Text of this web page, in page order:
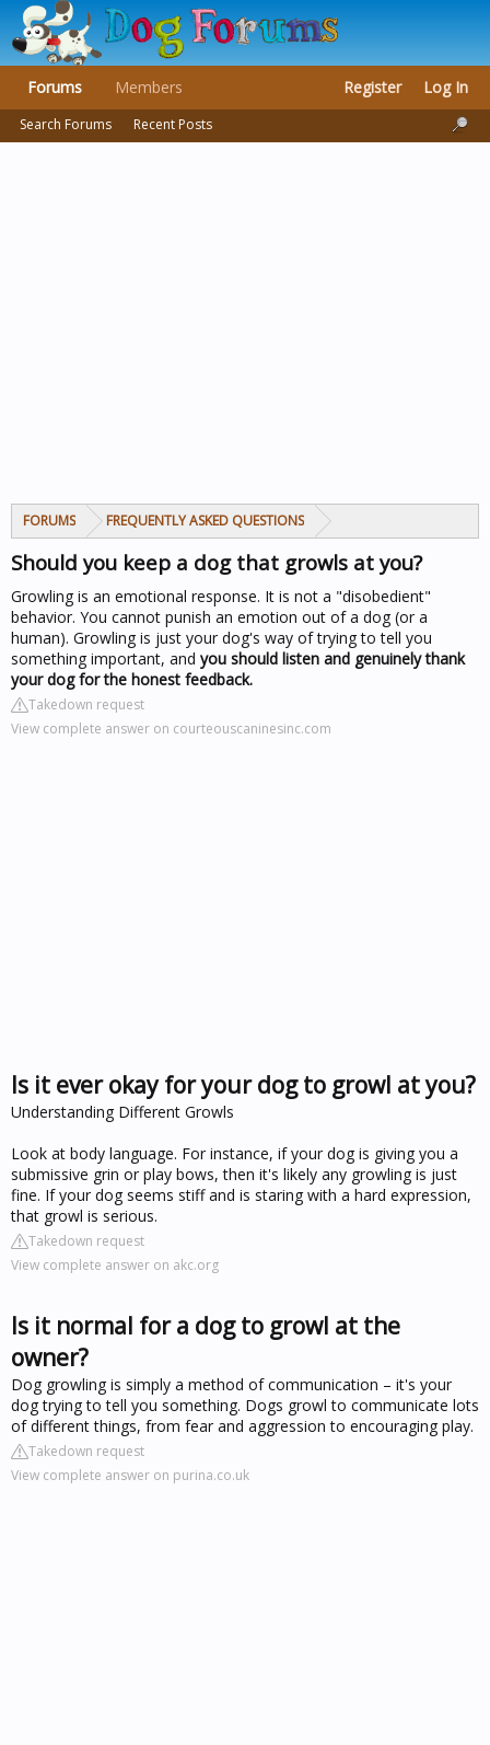
FORUMS FREQUENTLY ASKED QUESTIONS
Should you keep a dog that growls at you?
Growling is an emotional response. It is not a "disobedient"
behavior. You cannot punish an emotion out of a dog (or a
human). Growling is just your dog's way of trying to tell you
something important, and you should listen and genuinely thank
your dog for the honest feedback.
Takedown request
View complete answer on courteouscaninesinc.com
Is it ever okay for your dog to growl at you?
Understanding Different Growls
Look at body language. For instance, if your dog is giving you a
submissive grin or play bows, then it's likely any growling is just
fine. If your dog seems stiff and is staring with a hard expression,
that growl is serious.
Takedown request
View complete answer on akc.org
Is it normal for a dog to growl at the
owner?
Dog growling is simply a method of communication – it's your
dog trying to tell you something. Dogs growl to communicate lots
of different things, from fear and aggression to encouraging play.
Takedown request
View complete answer on purina.co.uk
Forums
Search Forums Recent Posts
Members Register Log In